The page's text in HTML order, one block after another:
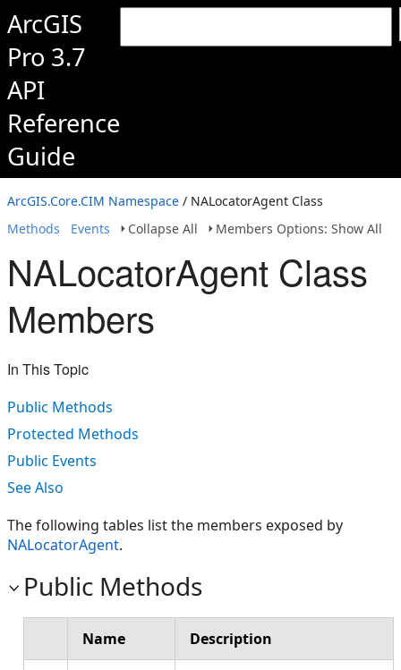
ArcGIS
Pro 3.7
API
Reference
Guide
ArcGIS.Core.CIM Namespace / NALocatorAgent Class
Methods
Events Collapse All Members Options: Show All
NALocatorAgent Class
Members
In This Topic
Public Methods
Protected Methods
Public Events
See Also
The following tables list the members exposed by
NALocatorAgent.
Public Methods
Name Description